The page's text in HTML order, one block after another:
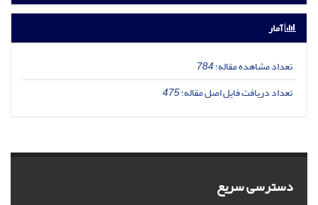
آمار
تعداد مشاهده مقاله:784
تعداد دریافت فایل اصل مقاله:475
دسترسی سریع